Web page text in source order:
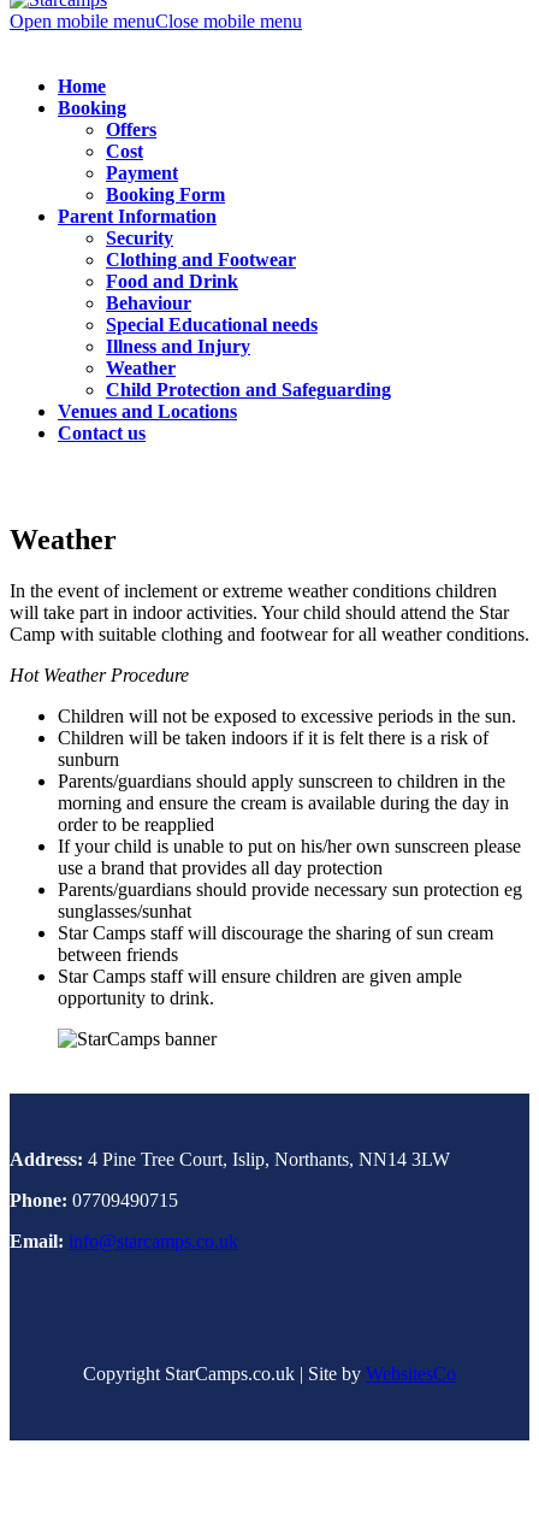
Open mobile menuClose mobile menu
Home
Booking
Offers
Cost
Payment
Booking Form
Parent Information
Security
Clothing and Footwear
Food and Drink
Behaviour
Special Educational needs
Illness and Injury
Weather
Child Protection and Safeguarding
Venues and Locations
Contact us
Weather
In the event of inclement or extreme weather conditions children
will take part in indoor activities. Your child should attend the Star
Camp with suitable clothing and footwear for all weather conditions.
Hot Weather Procedure
Children will not be exposed to excessive periods in the sun.
Children will be taken indoors if it is felt there is a risk of
sunburn
Parents/guardians should apply sunscreen to children in the
morning and ensure the cream is available during the day in
order to be reapplied
If your child is unable to put on his/her own sunscreen please
use a brand that provides all day protection
Parents/guardians should provide necessary sun protection eg
sunglasses/sunhat
Star Camps staff will discourage the sharing of sun cream
between friends
Star Camps staff will ensure children are given ample
opportunity to drink.
Address: 4 Pine Tree Court, Islip, Northants, NN14 3LW
Phone: 07709490715
Email: info@starcamps.co.uk
Copyright StarCamps.co.uk | Site by WebsitesCo